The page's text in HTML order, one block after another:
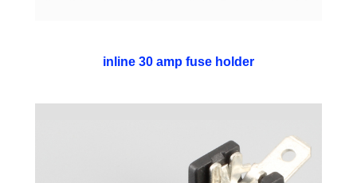
inline 30 amp fuse holder